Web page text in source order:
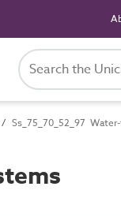
Ss_75_70_52_97